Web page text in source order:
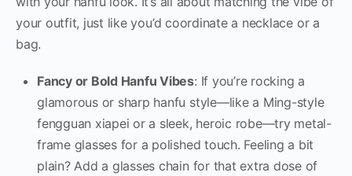
your outfit, just like you’d coordinate a necklace or a
bag.
Fancy or Bold Hanfu Vibes: If you’re rocking a
glamorous or sharp hanfu style—like a Ming-style
fengguan xiapei or a sleek, heroic robe—try metal-
frame glasses for a polished touch. Feeling a bit
plain? Add a glasses chain for that extra dose of